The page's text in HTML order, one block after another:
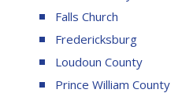
Falls Church
Fredericksburg
Loudoun County
Prince William County